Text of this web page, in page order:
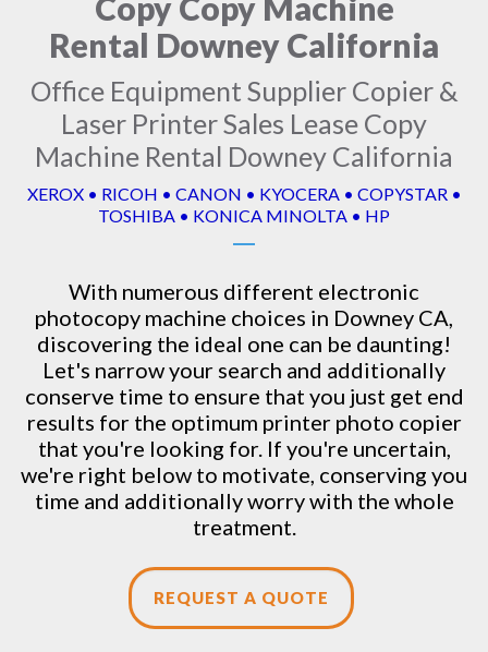
Rental Downey California
Office Equipment Supplier Copier &
Laser Printer Sales Lease Copy
Machine Rental Downey California
XEROX • RICOH • CANON • KYOCERA • COPYSTAR •
TOSHIBA • KONICA MINOLTA • HP
With numerous different electronic
photocopy machine choices in Downey CA,
discovering the ideal one can be daunting!
Let's narrow your search and additionally
conserve time to ensure that you just get end
results for the optimum printer photo copier
that you're looking for. If you're uncertain,
we're right below to motivate, conserving you
time and additionally worry with the whole
treatment.
REQUEST A QUOTE